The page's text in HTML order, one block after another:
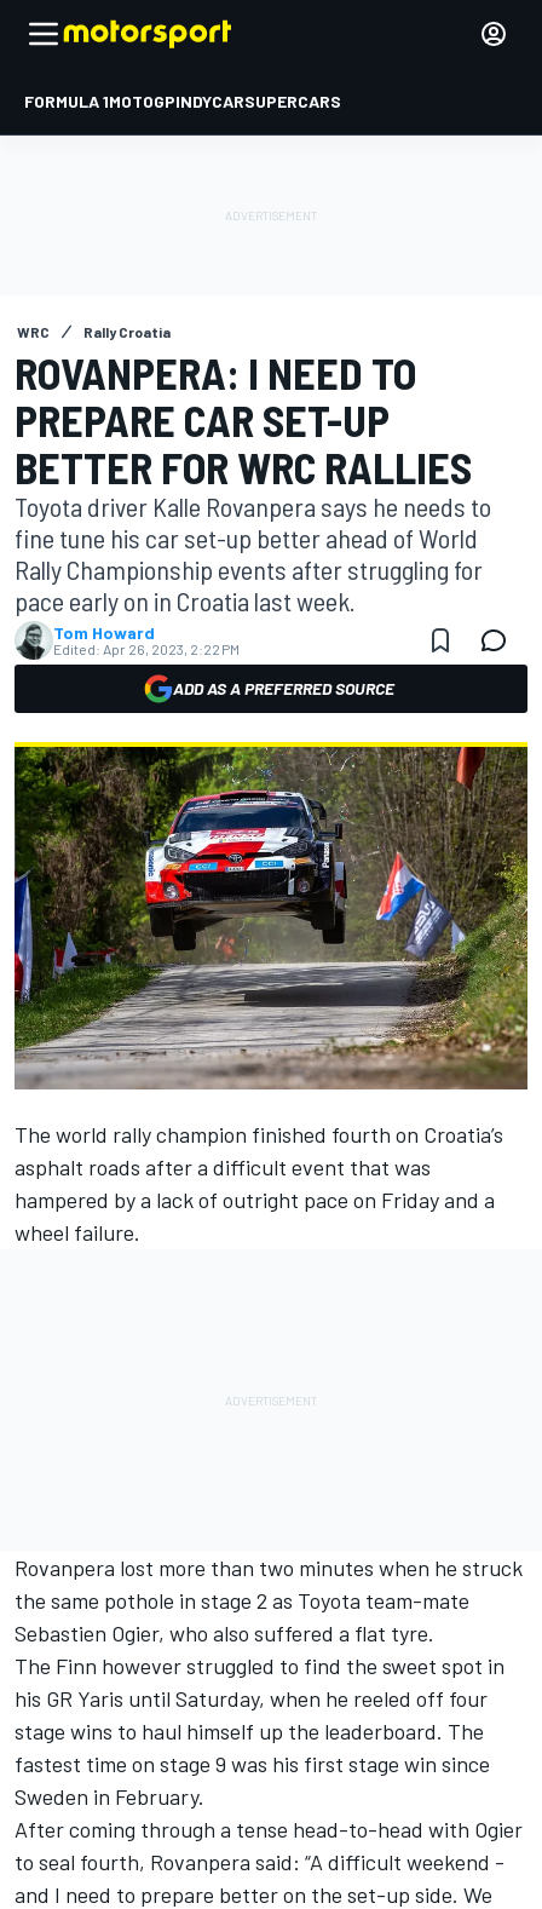
FORMULA 1MOTOGPINDYCARSUPERCARS
WRC Rally Croatia
ROVANPERA: I NEED TO
PREPARE CAR SET-UP
BETTER FOR WRC RALLIES
Toyota driver Kalle Rovanpera says he needs to
fine tune his car set-up better ahead of World
Rally Championship events after struggling for
pace early on in Croatia last week.
Tom Howard
Edited: Apr 26, 2023, 2:22 PM
ADD AS A PREFERRED SOURCE
The world rally champion finished fourth on Croatia’s
asphalt roads after a difficult event that was
hampered by a lack of outright pace on Friday and a
wheel failure.
Rovanpera lost more than two minutes when he struck
the same pothole in stage 2 as Toyota team-mate
Sebastien Ogier, who also suffered a flat tyre.
The Finn however struggled to find the sweet spot in
his GR Yaris until Saturday, when he reeled off four
stage wins to haul himself up the leaderboard. The
fastest time on stage 9 was his first stage win since
Sweden in February.
After coming through a tense head-to-head with Ogier
to seal fourth, Rovanpera said: “A difficult weekend -
and I need to prepare better on the set-up side. We